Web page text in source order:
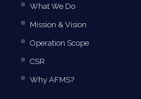
What We Do
Mission & Vision
Operation Scope
CSR
Why AFMS?